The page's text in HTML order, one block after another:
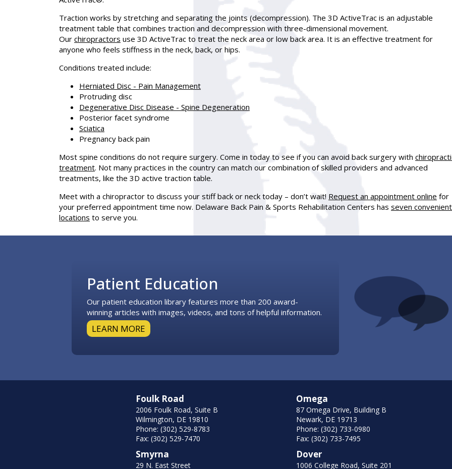
Traction works by stretching and separating the joints (decompression). The 3D ActiveTrac is an adjustable
treatment table that combines traction and decompression with three-dimensional movement.
Our chiropractors use 3D ActiveTrac to treat the neck area or low back area. It is an effective treatment for
anyone who feels stiffness in the neck, back, or hips.
Conditions treated include:
Herniated Disc - Pain Management
Protruding disc
Degenerative Disc Disease - Spine Degeneration
Posterior facet syndrome
Sciatica
Pregnancy back pain
Most spine conditions do not require surgery. Come in today to see if you can avoid back surgery with
treatment. Not many practices in the country can match our combination of skilled providers and advanced
treatments, like the 3D active traction table.
Meet with a chiropractor to discuss your stiff back or neck today – don’t wait! Request an appointment online for
your preferred appointment time now. Delaware Back Pain & Sports Rehabilitation Centers has seven convenient
locations to serve you.
Patient Education
Our patient education library features more than 200 award-
winning articles with images, videos, and tons of helpful information.
LEARN MORE
Foulk Road
2006 Foulk Road, Suite B
Wilmington, DE 19810
Phone: (302) 529-8783
Fax: (302) 529-7470
Smyrna
29 N. East Street
Omega
87 Omega Drive, Building B
Newark, DE 19713
Phone: (302) 733-0980
Fax: (302) 733-7495
Dover
1006 College Road, Suite 201